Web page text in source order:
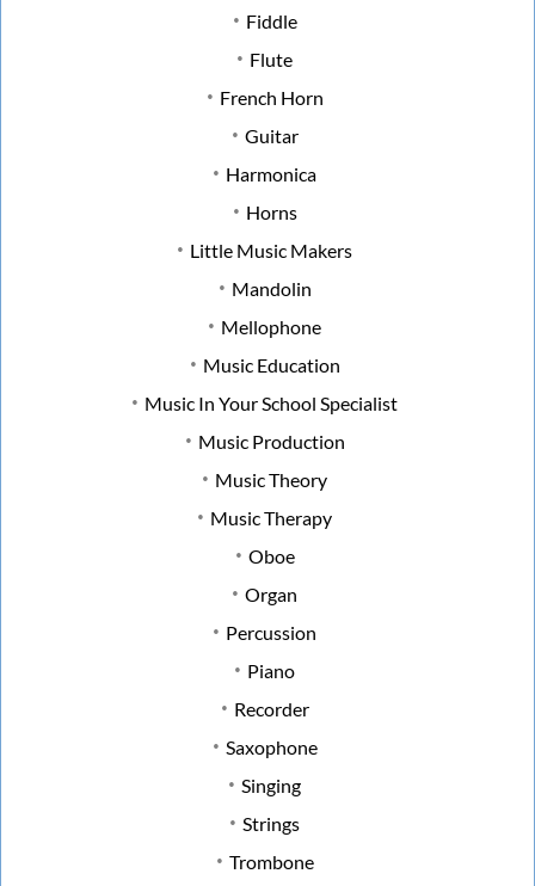
Fiddle
Flute
French Horn
Guitar
Harmonica
Horns
Little Music Makers
Mandolin
Mellophone
Music Education
Music In Your School Specialist
Music Production
Music Theory
Music Therapy
Oboe
Organ
Percussion
Piano
Recorder
Saxophone
Singing
Strings
Trombone